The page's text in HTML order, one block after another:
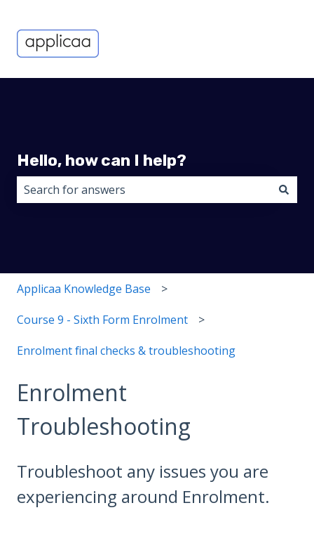
Hello, how can I help?
Applicaa Knowledge Base
Course 9 - Sixth Form Enrolment
Enrolment final checks & troubleshooting
Enrolment
Troubleshooting
Troubleshoot any issues you are
experiencing around Enrolment.